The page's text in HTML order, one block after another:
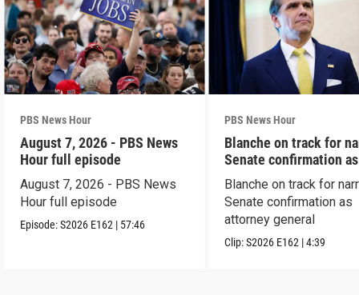
PBS News Hour
August 7, 2026 - PBS News
Hour full episode
August 7, 2026 - PBS News
Hour full episode
Episode:S2026 E162 | 57:46
PBS News Hour
Blanche on track for
Senate confirmation
Blanche on track for
Senate confirmation as
attorney general
Clip:S2026 E162 |4:39